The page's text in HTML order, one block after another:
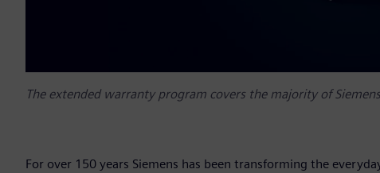
The extended warranty program covers the majority of
For over 150 years Siemens has been transforming the